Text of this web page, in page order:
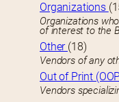
Organizations
Organizations
of interest to the
Other (18)
Vendors of any
Out of Print
Vendors